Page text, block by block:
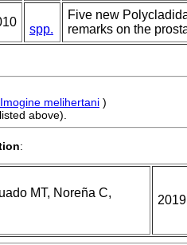
spp.
Five new
remarks on the
Imogine melihertani )
above).
:
MT, Noreña C,
2019